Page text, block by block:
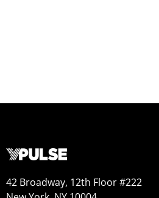
42 Broadway, 12th Floor #222